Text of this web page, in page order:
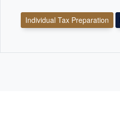
Individual Tax Preparation